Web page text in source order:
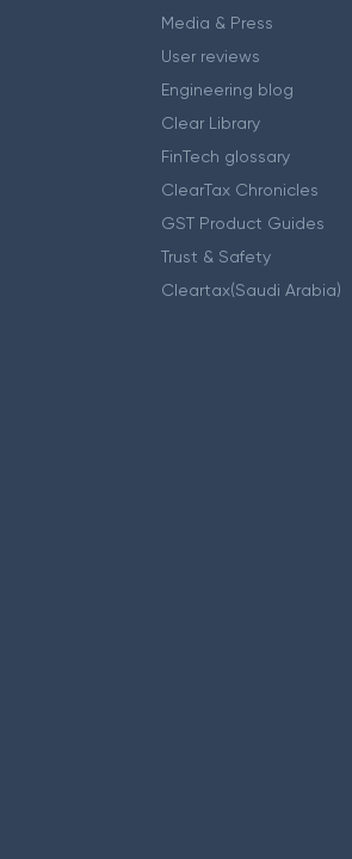
Media & Press
User reviews
Engineering blog
Clear Library
FinTech glossary
ClearTax Chronicles
GST Product Guides
Trust & Safety
Cleartax(Saudi Arabia)